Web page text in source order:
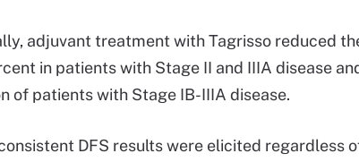
adjuvant treatment with Tagrisso reduced
in patients with Stage II and IIIA disease
of patients with Stage IB-IIIA disease.
DFS results were elicited regardless